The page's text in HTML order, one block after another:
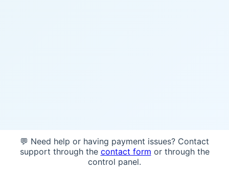
💬 Need help or having payment issues? Contact
support through the contact form or through the
control panel.